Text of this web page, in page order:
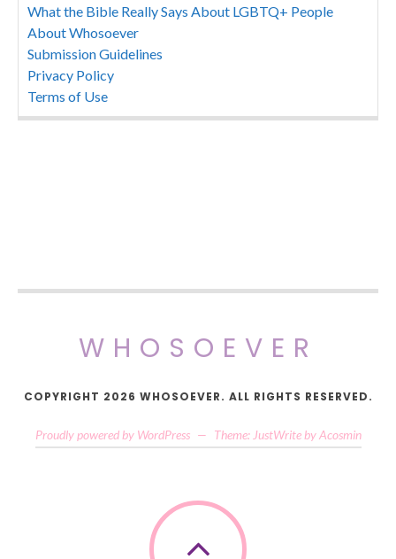
What the Bible Really Says About LGBTQ+ People
About Whosoever
Submission Guidelines
Privacy Policy
Terms of Use
WHOSOEVER
COPYRIGHT 2026 WHOSOEVER. ALL RIGHTS RESERVED.
Proudly powered by WordPress — Theme: JustWrite by Acosmin